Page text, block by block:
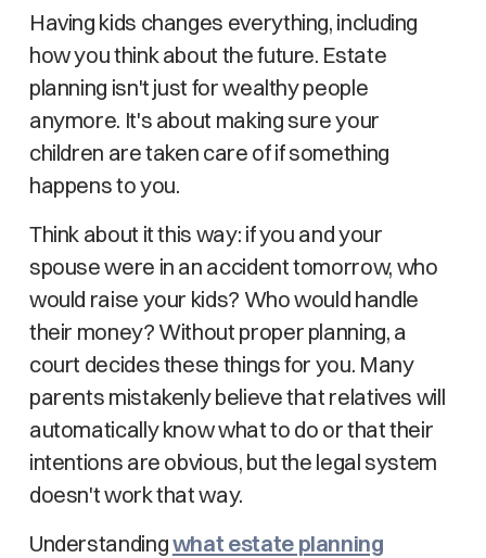
Having kids changes everything, including
how you think about the future. Estate
planning isn't just for wealthy people
anymore. It's about making sure your
children are taken care of if something
happens to you.
Think about it this way: if you and your
spouse were in an accident tomorrow, who
would raise your kids? Who would handle
their money? Without proper planning, a
court decides these things for you. Many
parents mistakenly believe that relatives will
automatically know what to do or that their
intentions are obvious, but the legal system
doesn't work that way.
Understandingwhat estate planning